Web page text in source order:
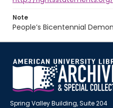
Note
People’s Bicentennial
Spring Valley Building, Suite 204